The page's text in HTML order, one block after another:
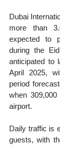
Dubai
more than
expected to
during the
anticipated to
April 2025,
period
when
airport.
Daily traffic is
guests, with